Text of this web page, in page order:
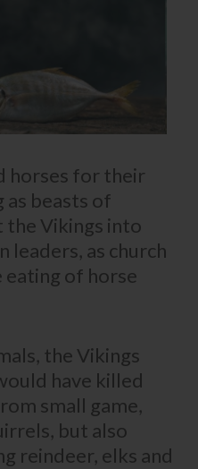
horses for their
as beasts of
the Vikings into
leaders, as church
of horse
the Vikings
have killed
small game,
but also
reindeer, elks and